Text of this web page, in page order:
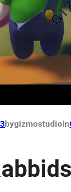
bygizmostudioin